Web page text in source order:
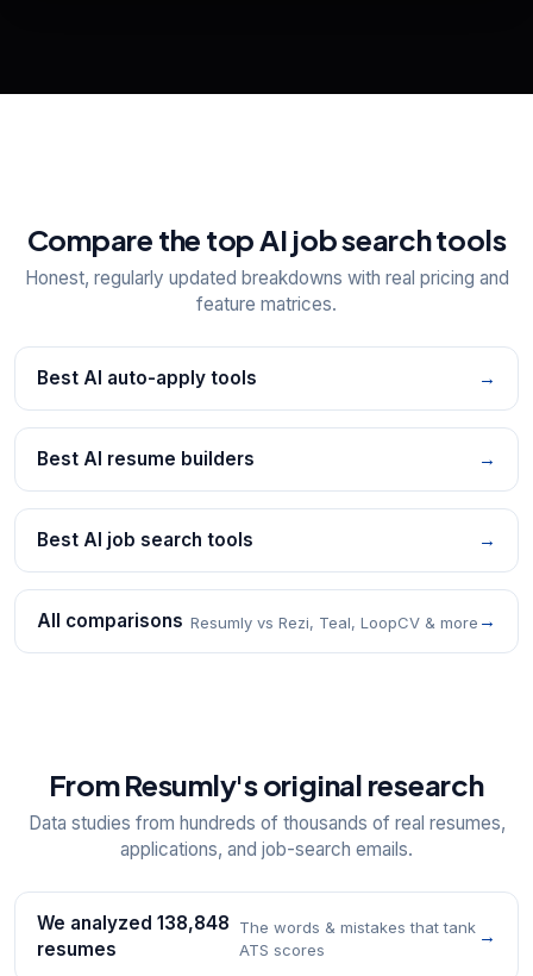
Compare the top AI job search tools
Honest, regularly updated breakdowns with real pricing and
feature matrices.
Best AI auto-apply tools →
Best AI resume builders →
Best AI job search tools →
All comparisons Resumly vs Rezi, Teal, LoopCV & more →
From Resumly's original research
Data studies from hundreds of thousands of real resumes,
applications, and job-search emails.
We analyzed 138,848
resumes
The words & mistakes that tank
ATS scores
→